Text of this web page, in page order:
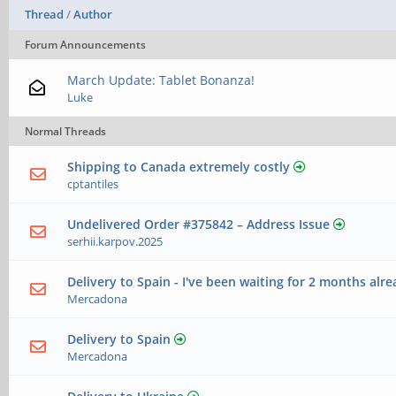
Thread /Author
Forum Announcements
March Update: Tablet Bonanza!
Luke
Normal Threads
Shipping to Canada extremely costly
cptantiles
Undelivered Order #375842 – Address Issue
serhii.karpov.2025
Delivery to Spain - I've been waiting for 2 months
Mercadona
Delivery to Spain
Mercadona